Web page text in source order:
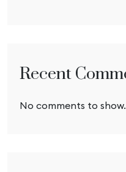
Recent
No comments to show.